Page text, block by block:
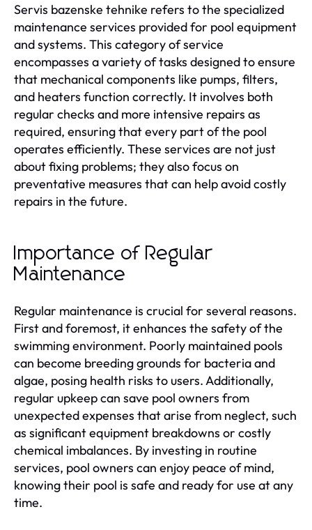
Servis bazenske tehnike refers to the specialized
maintenance services provided for pool equipment
and systems. This category of service
encompasses a variety of tasks designed to ensure
that mechanical components like pumps, filters,
and heaters function correctly. It involves both
regular checks and more intensive repairs as
required, ensuring that every part of the pool
operates efficiently. These services are not just
about fixing problems; they also focus on
preventative measures that can help avoid costly
repairs in the future.
Importance of Regular
Maintenance
Regular maintenance is crucial for several reasons.
First and foremost, it enhances the safety of the
swimming environment. Poorly maintained pools
can become breeding grounds for bacteria and
algae, posing health risks to users. Additionally,
regular upkeep can save pool owners from
unexpected expenses that arise from neglect, such
as significant equipment breakdowns or costly
chemical imbalances. By investing in routine
services, pool owners can enjoy peace of mind,
knowing their pool is safe and ready for use at any
time.